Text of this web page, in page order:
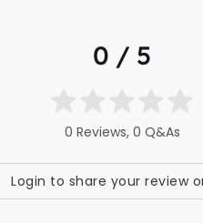
0 / 5
0 Reviews, 0 Q&As
Login to share your review